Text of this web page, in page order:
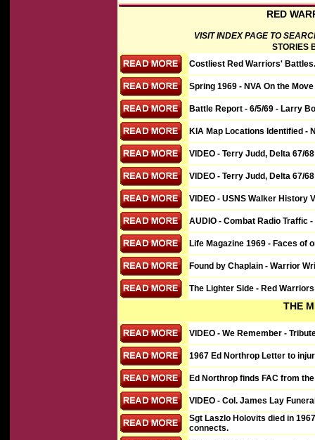
RED
VISIT INDEX PAGE TO
STORIES
Costliest Red Warriors' Battles.
Spring 1969 - NVA On the
Battle Report - 6/5/69 - Larry
KIA Map Locations Identified -
VIDEO - Terry Judd, Delta 67/
VIDEO - Terry Judd, Delta 67/
VIDEO - USNS Walker History
AUDIO - Combat Radio Traffic
Life Magazine 1969 - Faces of
Found by Chaplain - Warrior
The Lighter Side - Red
THE
VIDEO - We Remember -
1967 Ed Northrop Letter to
Ed Northrop finds FAC from
VIDEO - Col. James Lay
Sgt Laszlo Holovits died in
connects.